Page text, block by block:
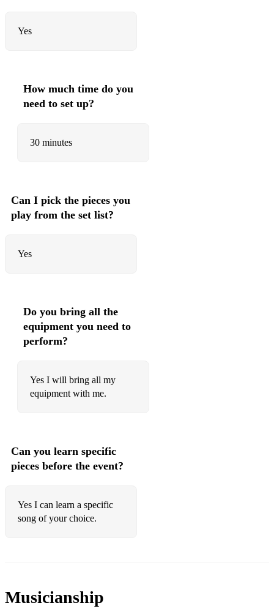
Yes
How much time do you
need to set up?
30 minutes
Can I pick the pieces you
play from the set list?
Yes
Do you bring all the
equipment you need to
perform?
Yes I will bring all my
equipment with me.
Can you learn specific
pieces before the event?
Yes I can learn a specific
song of your choice.
Musicianship